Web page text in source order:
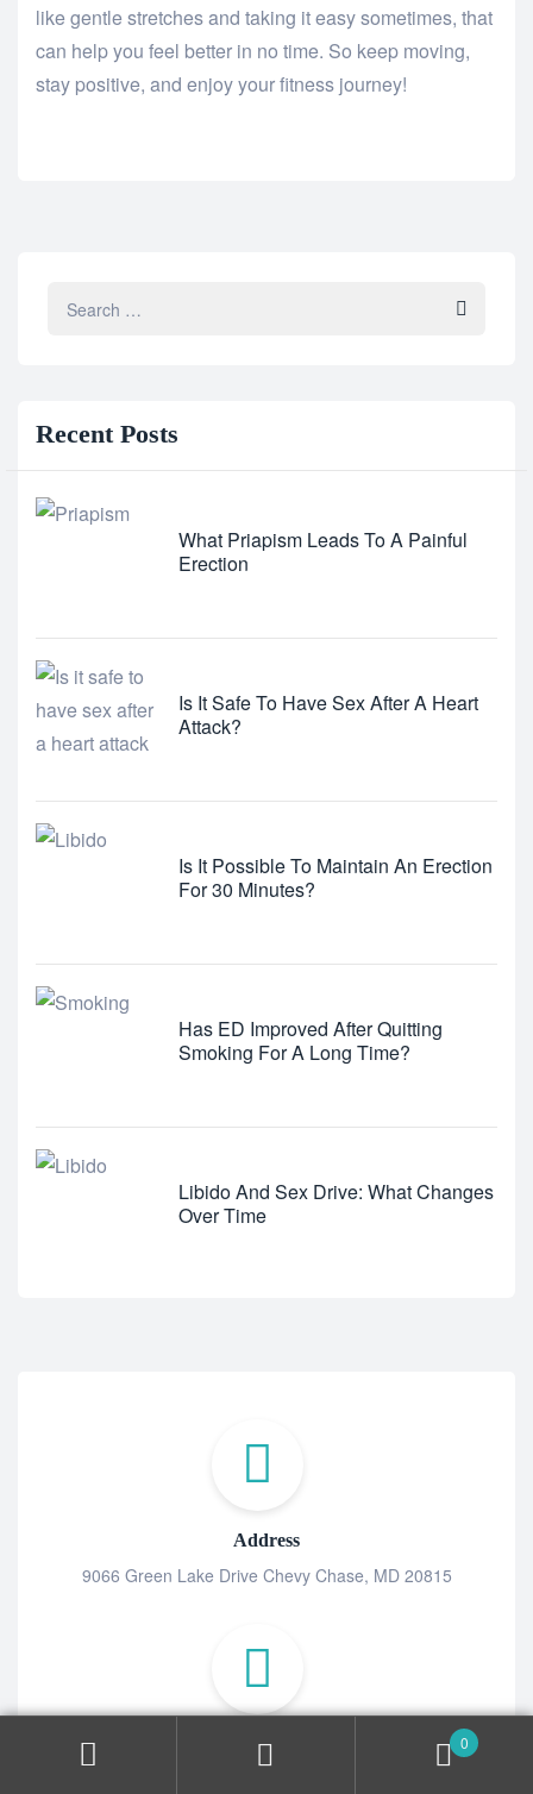
like gentle stretches and taking it easy sometimes, that
can help you feel better in no time. So keep moving,
stay positive, and enjoy your fitness journey!
RecentPosts
What Priapism Leads To A Painful
Erection
Is It Safe To Have Sex After A Heart
Attack?
Is It Possible To Maintain An Erection
For 30 Minutes?
Has ED Improved After Quitting
Smoking For A Long Time?
Libido And Sex Drive: What Changes
Over Time
Address
9066 Green Lake Drive Chevy Chase, MD 20815
MAIL US 0